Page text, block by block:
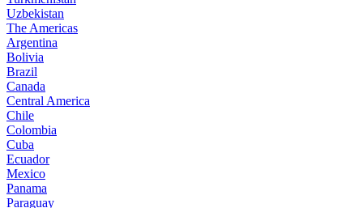
Uzbekistan
The Americas
Argentina
Bolivia
Brazil
Canada
Central America
Chile
Colombia
Cuba
Ecuador
Mexico
Panama
Paraguay